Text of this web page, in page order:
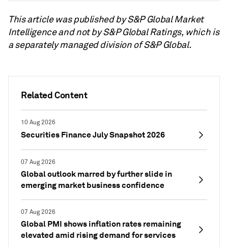
Related Content
10 Aug 2026
Securities Finance July Snapshot 2026
07 Aug 2026
Global outlook marred by further slide in
emerging market business confidence
07 Aug 2026
Global PMI shows inflation rates remaining
elevated amid rising demand for services
This article was published by S&P Global Market
Intelligence and not by S&P Global Ratings, which is
a separately managed division of S&P Global.